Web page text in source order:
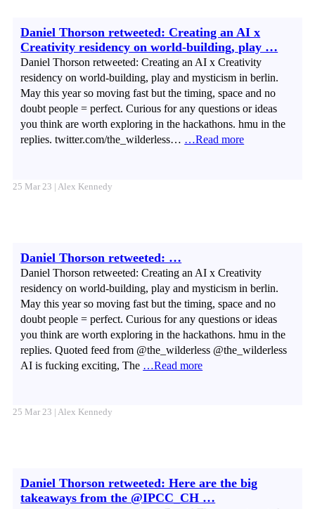
Daniel Thorson retweeted: Creating an AI x
Creativity residency on world-building, play …
Daniel Thorson retweeted: Creating an AI x Creativity
residency on world-building, play and mysticism in berlin.
May this year so moving fast but the timing, space and no
doubt people = perfect. Curious for any questions or ideas
you think are worth exploring in the hackathons. hmu in the
replies. twitter.com/the_wilderless… …Read more
25 Mar 23 | Alex Kennedy
Daniel Thorson retweeted: …
Daniel Thorson retweeted: Creating an AI x Creativity
residency on world-building, play and mysticism in berlin.
May this year so moving fast but the timing, space and no
doubt people = perfect. Curious for any questions or ideas
you think are worth exploring in the hackathons. hmu in the
replies. Quoted feed from @the_wilderless @the_wilderless
AI is fucking exciting, The …Read more
25 Mar 23 | Alex Kennedy
Daniel Thorson retweeted: Here are the big
takeaways from the @IPCC_CH …